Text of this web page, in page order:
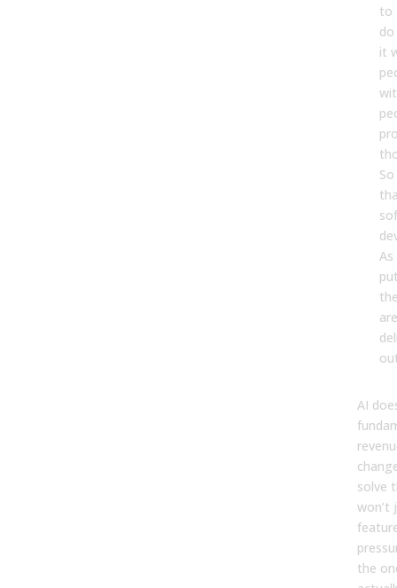
to
it
AI
solve
won’t
the